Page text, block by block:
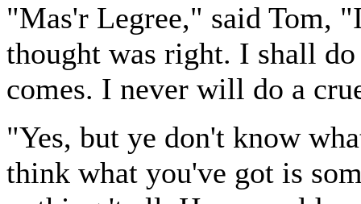
"Mas'r Legree," said Tom,
thought was right. I shall
comes. I never will do a
"Yes, but ye don't know
think what you've got is